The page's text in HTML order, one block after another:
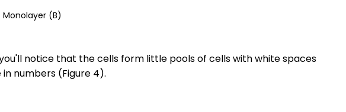
Monolayer (B)
notice that the cells form little pools of cells with white spaces
numbers (Figure 4).